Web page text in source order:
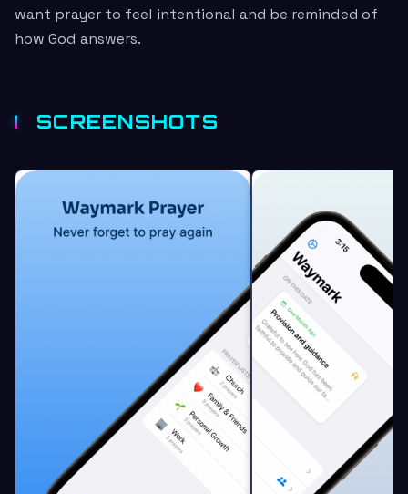
want prayer to feel intentional and be reminded of
how God answers.
SCREENSHOTS